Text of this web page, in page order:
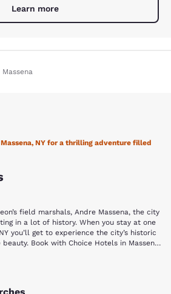
Learn more
Massena
NY for a thrilling adventure filled
field marshals, Andre Massena, the city
in a lot of history. When you stay at one
you’ll get to experience the city’s historic
Book with Choice Hotels in Massena
River, Massena was settled in the
lumberjacks and is now a modern town